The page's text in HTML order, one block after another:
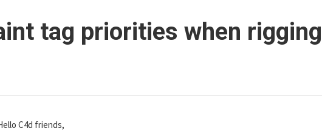
tag priorities when rigging
C4d friends,